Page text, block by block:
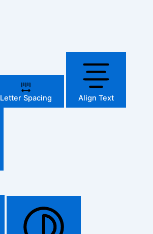
Letter Spacing Align Text